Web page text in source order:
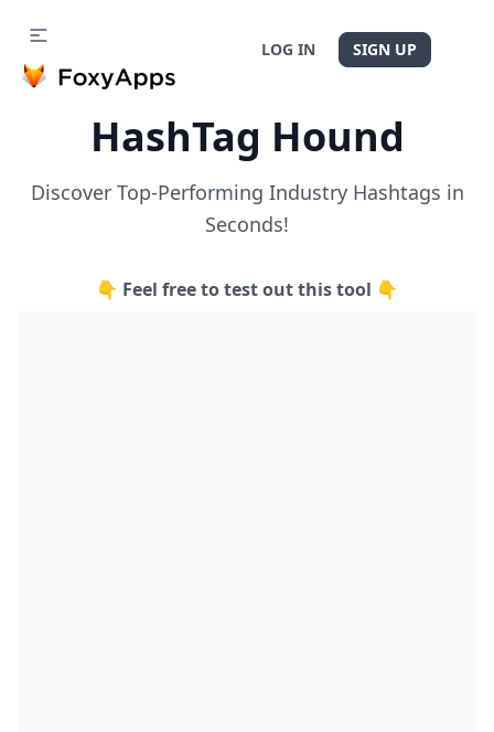
LOG IN SIGN UP
HashTag Hound
Discover Top-Performing Industry Hashtags in
Seconds!
👇 Feel free to test out this tool 👇